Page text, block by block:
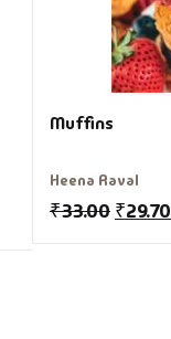
Muffins
Heena Raval
₹33.00 ₹29.70